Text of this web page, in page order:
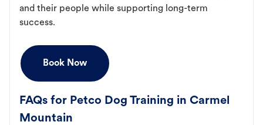
and their people while supporting long-term
success.
Book Now
FAQs for Petco Dog Training in Carmel
Mountain